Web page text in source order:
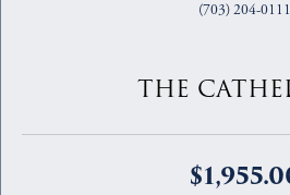
(703) 204-0111
THE